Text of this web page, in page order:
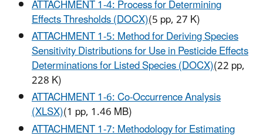
ATTACHMENT 1-4: Process for Determining
Effects Thresholds (DOCX)(5 pp, 27 K)
ATTACHMENT 1-5: Method for Deriving Species
Sensitivity Distributions for Use in Pesticide Effects
Determinations for Listed Species (DOCX)(22 pp,
228 K)
ATTACHMENT 1-6: Co-Occurrence Analysis
(XLSX)(1 pp, 1.46 MB)
ATTACHMENT 1-7: Methodology for Estimating